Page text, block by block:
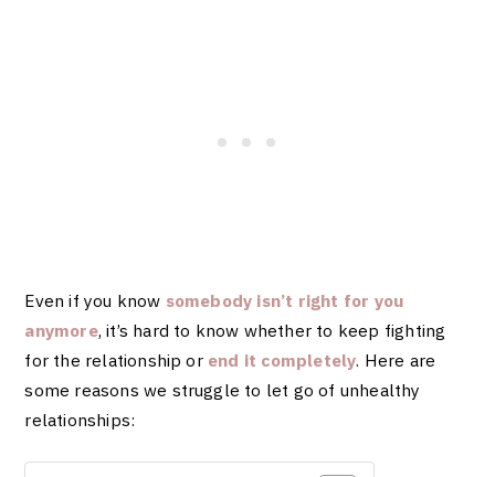
Even if you know somebody isn’t right for you
anymore, it’s hard to know whether to keep fighting
for the relationship or end it completely. Here are
some reasons we struggle to let go of unhealthy
relationships: